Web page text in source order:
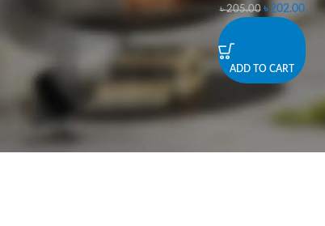
৳205.00 ৳202.00
ADD TO CART